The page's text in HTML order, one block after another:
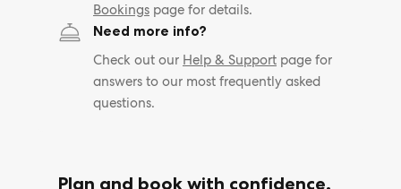
Bookings page for details.
Need more info?
Check out our Help & Support page for
answers to our most frequently asked
questions.
Plan and book with confidence.